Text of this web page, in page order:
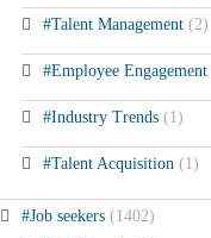
#Talent Management (2)
#Employee Engagement
#Industry Trends (1)
#Talent Acquisition (1)
#Job seekers (1402)